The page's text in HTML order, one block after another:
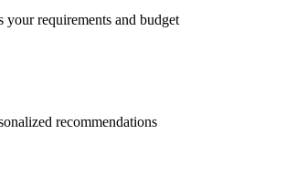
your requirements and budget
recommendations